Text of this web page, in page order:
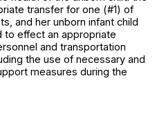
transfer for one (#1) of
and her unborn infant child
to effect an appropriate
and transportation
the use of necessary and
measures during the